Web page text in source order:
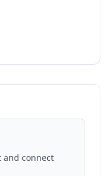
and connect